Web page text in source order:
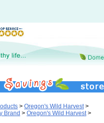
> Oregon's Wild Harvest>
Brand > Oregon's Wild Harvest>